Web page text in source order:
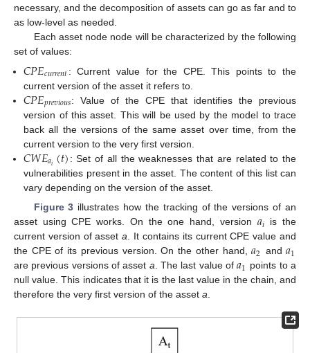
necessary, and the decomposition of assets can go as far and to
as low-level as needed.
Each asset node node will be characterized by the following
set of values:
𝐶𝑃𝐸𝑐𝑢𝑟𝑟𝑒𝑛𝑡: Current value for the CPE. This points to the
current version of the asset it refers to.
𝐶𝑃𝐸𝑝𝑟𝑒𝑣𝑖𝑜𝑢𝑠: Value of the CPE that identifies the previous
version of this asset. This will be used by the model to trace
back all the versions of the same asset over time, from the
current version to the very first version.
𝐶𝑊𝐸𝑎𝑖(𝑡): Set of all the weaknesses that are related to the
vulnerabilities present in the asset. The content of this list can
vary depending on the version of the asset.
Figure 3 illustrates how the tracking of the versions of an
asset using CPE works. On the one hand, version 𝑎𝑖 is the
current version of asseta . It contains its current CPE value and
the CPE of its previous version. On the other hand,𝑎2 and𝑎1
are previous versions of asset a . The last value of𝑎1 points to a
null value. This indicates that it is the last value in the chain, and
therefore the very first version of the asset a